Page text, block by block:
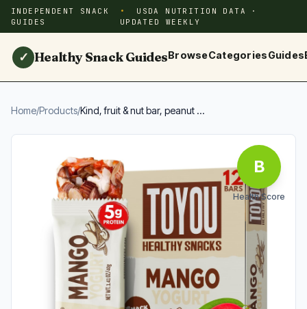
INDEPENDENT SNACK
GUIDES
USDA NUTRITION DATA ·
UPDATED WEEKLY
✓ Healthy Snack GuidesBrowseCategoriesGuides
Home/Products/Kind, fruit & nut bar, peanut ...
B
Health Score